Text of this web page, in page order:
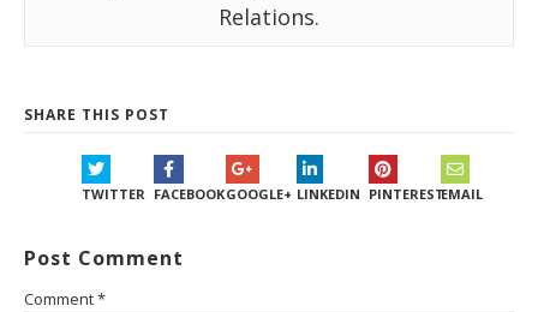
Relations.
SHARE THIS POST
TWITTER FACEBOOKGOOGLE+ LINKEDIN PINTERESTEMAIL
Post Comment
Comment*